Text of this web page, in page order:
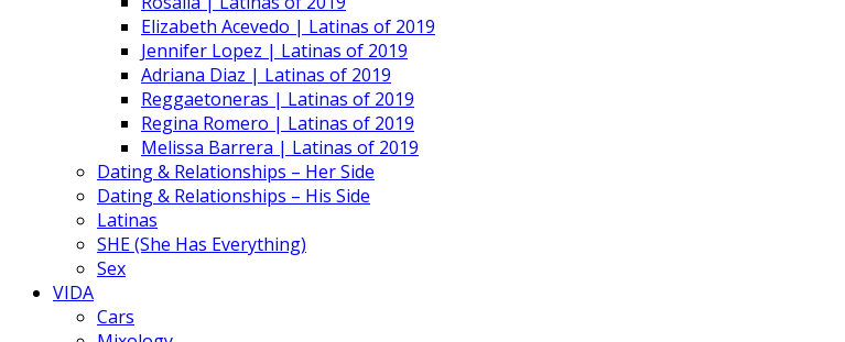
Elizabeth Acevedo | Latinas of 2019
Jennifer Lopez | Latinas of 2019
Adriana Diaz | Latinas of 2019
Reggaetoneras | Latinas of 2019
Regina Romero | Latinas of 2019
Melissa Barrera | Latinas of 2019
Dating & Relationships – Her Side
Dating & Relationships – His Side
Latinas
SHE (She Has Everything)
Sex
VIDA
Cars